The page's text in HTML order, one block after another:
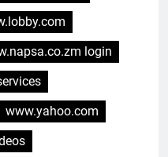
login
www.yahoo.com